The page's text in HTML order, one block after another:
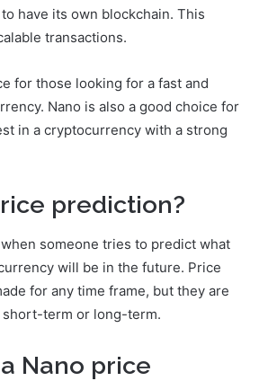
have its own blockchain. This
transactions.
for those looking for a fast and
Nano is also a good choice for
in a cryptocurrency with a strong
prediction?
someone tries to predict what
will be in the future. Price
for any time frame, but they are
short-term or long-term.
Nano price